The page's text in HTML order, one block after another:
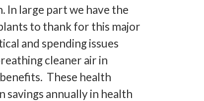
In large part we have the
to thank for this major
and spending issues
cleaner air in
These health
savings annually in health